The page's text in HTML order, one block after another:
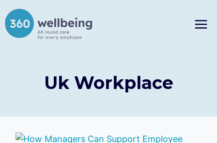
to
content
Uk Workplace